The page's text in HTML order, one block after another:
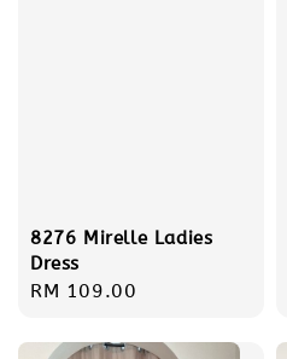
8276 Mirelle Ladies
Dress
Regular
RM 109.00